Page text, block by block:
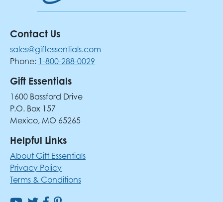
Contact Us
sales@giftessentials.com
Phone: 1-800-288-0029
Gift Essentials
1600 Bassford Drive
P.O. Box 157
Mexico, MO 65265
Helpful Links
About Gift Essentials
Privacy Policy
Terms & Conditions